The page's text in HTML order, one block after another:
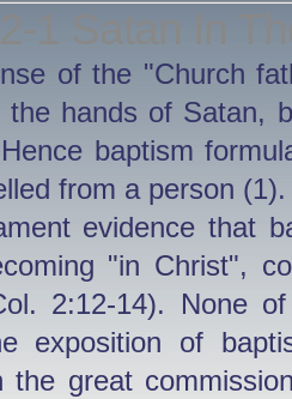
2-1 Satan In
of the "Church
the hands of Satan,
baptism
from a person
evidence that
"in Christ",
2:12-14). None
exposition of
the great